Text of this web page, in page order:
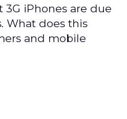
3G iPhones are due
What does this
and mobile